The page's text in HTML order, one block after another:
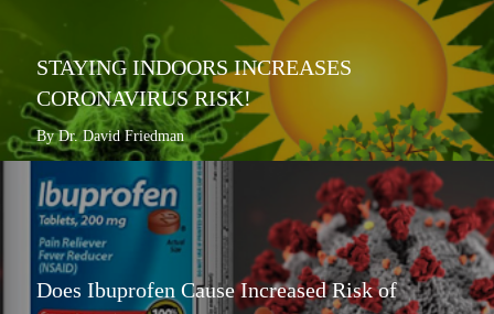
STAYING INDOORS INCREASES
CORONAVIRUS RISK!
By Dr. David Friedman
Does Ibuprofen Cause Increased Risk of